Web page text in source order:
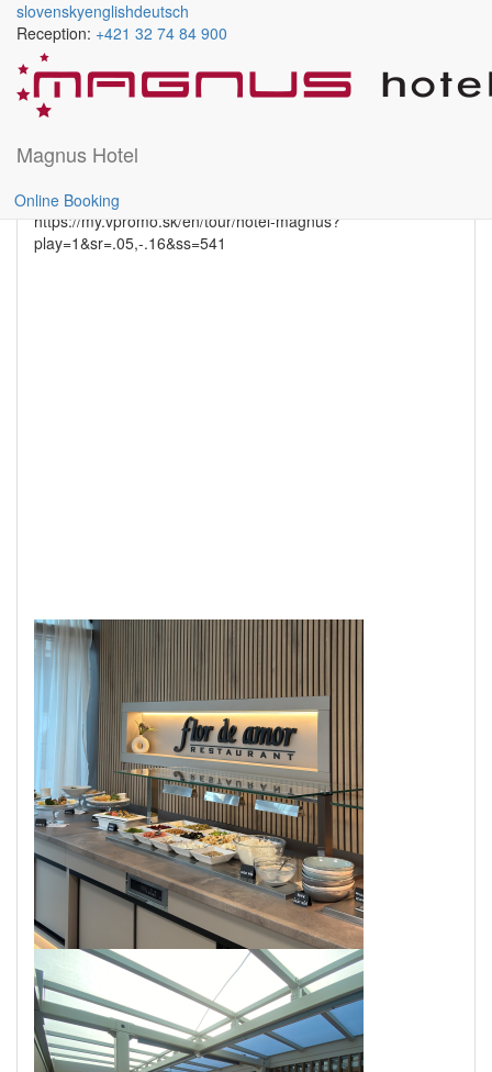
Skočiť
obsah
slovenskyenglishdeutsch
Reception: +421 32 74 84 900
Magnus Hotel
Online Booking
GASTRONOMY
rightdetail
https://my.vpromo.sk/en/tour/hotel-magnus?
play=1&sr=.05,-.16&ss=541